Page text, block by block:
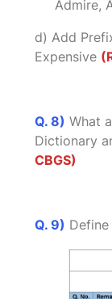
Admire,
d) Add
Expensive
Q. 8) What
Dictionary
CBGS)
Q. 9)